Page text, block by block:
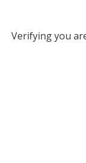
Verifying you